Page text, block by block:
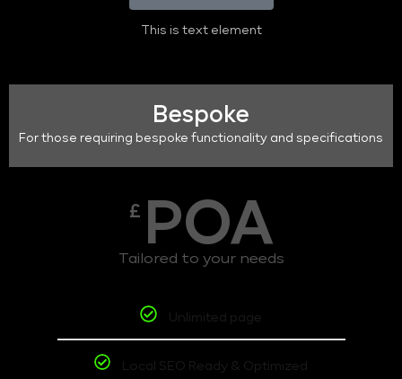
This is text element
Bespoke
For those requiring bespoke functionality and specifications
£ POA
Tailored to your needs
Unlimited page
Local SEO Ready & Optimized